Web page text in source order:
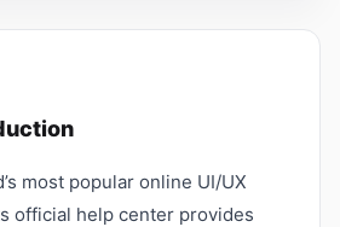
most popular online UI/UX
official help center provides